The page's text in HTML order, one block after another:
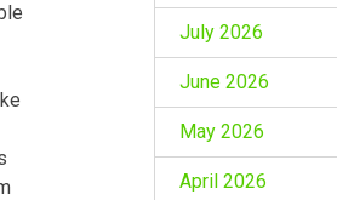
July 2026
June 2026
May 2026
April 2026